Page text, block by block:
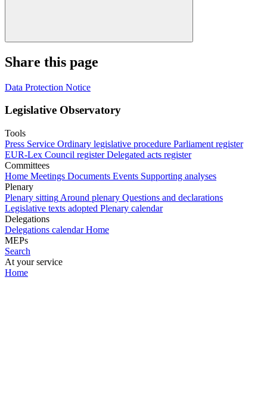
Share this page
Data Protection Notice
Legislative Observatory
Tools
Press Service Ordinary legislative procedure Parliament register
EUR-Lex Council register Delegated acts register
Committees
Home Meetings Documents Events Supporting analyses
Plenary
Plenary sitting Around plenary Questions and declarations
Legislative texts adopted Plenary calendar
Delegations
Delegations calendar Home
MEPs
Search
At your service
Home